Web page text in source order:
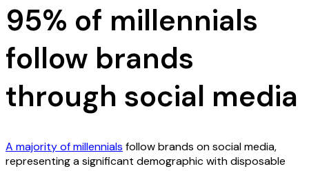
95% of millennials
follow brands
through social media
A majority of millennials follow brands on social media,
representing a significant demographic with disposable